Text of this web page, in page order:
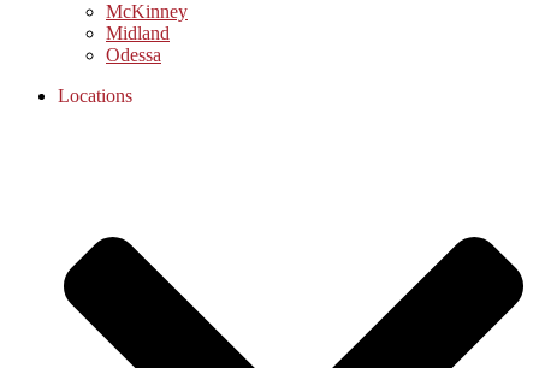
McKinney
Midland
Odessa
Locations